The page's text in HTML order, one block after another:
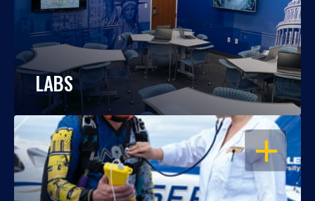
LABS
OPEN